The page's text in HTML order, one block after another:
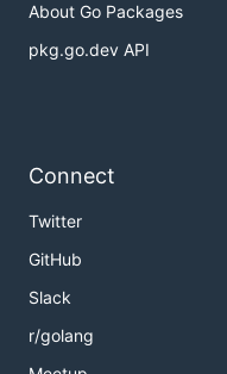
About Go Packages
pkg.go.dev API
Connect
Twitter
GitHub
Slack
r/golang